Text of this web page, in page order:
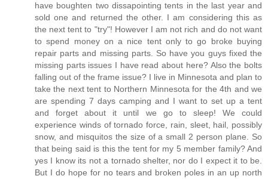
have boughten two dissapointing tents in the last year and
sold one and returned the other. I am considering this as
the next tent to "try"! However I am not rich and do not want
to spend money on a nice tent only to go broke buying
repair parts and missing parts. So have you guys fixed the
missing parts issues I have read about here? Also the bolts
falling out of the frame issue? I live in Minnesota and plan to
take the next tent to Northern Minnesota for the 4th and we
are spending 7 days camping and I want to set up a tent
and forget about it until we go to sleep! We could
experience winds of tornado force, rain, sleet, hail, possibly
snow, and misquitos the size of a small 2 person plane. So
that being said is this the tent for my 5 member family? And
yes I know its not a tornado shelter, nor do I expect it to be.
But I do hope for no tears and broken poles in an up north